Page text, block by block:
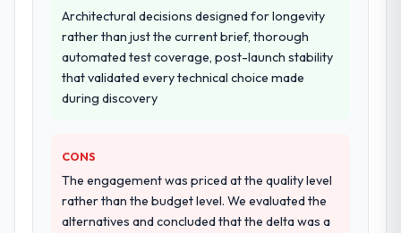
other providers you considered?
We had a failed engagement behind us and
were more rigorous in our selection
process as a result. We asked detailed
questions about how they managed scope
answers were specific, evidenced, and
consistent across the team members we
spoke to. That gave us confidence that the
process was real rather than rehearsed.
Architectural decisions designed for longevity
rather than just the current brief, thorough
automated test coverage, post-launch stability
that validated every technical choice made
during discovery
CONS
The engagement was priced at the quality level
rather than the budget level. We evaluated the
alternatives and concluded that the delta was a